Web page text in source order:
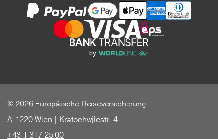
© 2026 Europäische Reiseversicherung
A-1220 Wien | Kratochwjlestr. 4
+43 1 317 25 00